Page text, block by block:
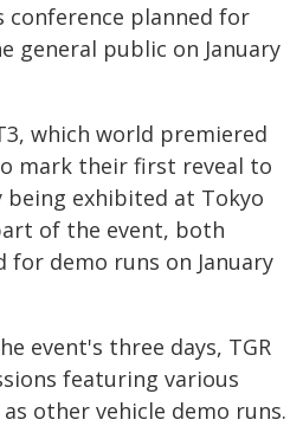
conference planned for
general public on January
which world premiered
mark their first reveal to
exhibited at Tokyo
of the event, both
for demo runs on January
event's three days, TGR
featuring various
other vehicle demo runs.